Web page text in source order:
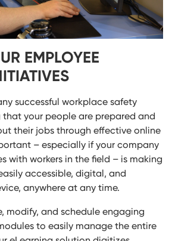
EMPLOYEE
successful workplace safety
that your people are prepared and
their jobs through effective online
– especially if your company
with workers in the field – is making
accessible, digital, and
anywhere at any time.
modify, and schedule engaging
to easily manage the entire